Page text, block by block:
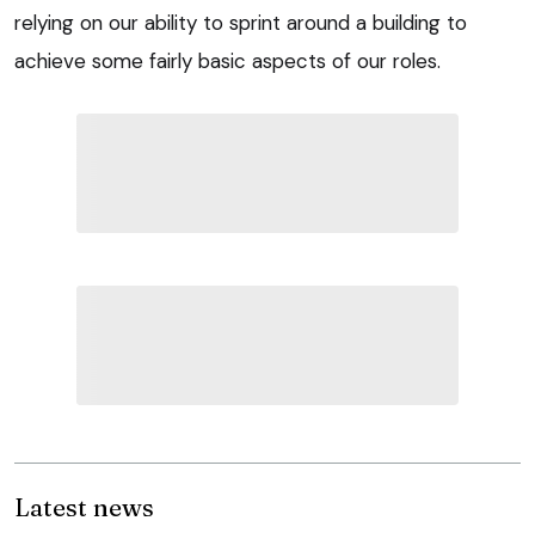
relying on our ability to sprint around a building to
achieve some fairly basic aspects of our roles.
Latest news